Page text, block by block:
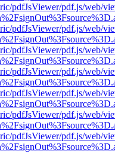
pdfJsViewer/pdf.js/web/
pdfJsViewer/pdf.js/web/
pdfJsViewer/pdf.js/web/
pdfJsViewer/pdf.js/web/
pdfJsViewer/pdf.js/web/
pdfJsViewer/pdf.js/web/
pdfJsViewer/pdf.js/web/